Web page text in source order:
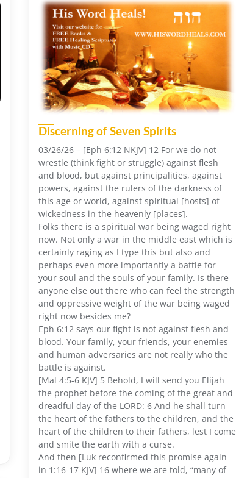
Discerning of Seven Spirits
03/26/26 – [Eph 6:12 NKJV] 12 For we do not
wrestle (think fight or struggle) against flesh
and blood, but against principalities, against
powers, against the rulers of the darkness of
this age or world, against spiritual [hosts] of
wickedness in the heavenly [places].
Folks there is a spiritual war being waged right
now. Not only a war in the middle east which is
certainly raging as I type this but also and
perhaps even more importantly a battle for
your soul and the souls of your family. Is there
anyone else out there who can feel the strength
and oppressive weight of the war being waged
right now besides me?
Eph 6:12 says our fight is not against flesh and
blood. Your family, your friends, your enemies
and human adversaries are not really who the
battle is against.
[Mal 4:5-6 KJV] 5 Behold, I will send you Elijah
the prophet before the coming of the great and
dreadful day of the LORD: 6 And he shall turn
the heart of the fathers to the children, and the
heart of the children to their fathers, lest I come
and smite the earth with a curse.
And then [Luk reconfirmed this promise again
in 1:16-17 KJV] 16 where we are told, “many of